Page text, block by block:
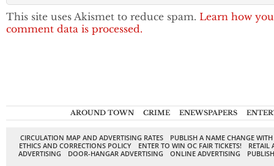
This site uses Akismet to reduce spam. Learn how
comment data is processed.
AROUND TOWN CRIME ENEWSPAPERS
CIRCULATION MAP AND ADVERTISING RATES
PUBLISH A NAME CHANGE
ETHICS AND CORRECTIONS POLICY
ENTER TO WIN OC FAIR TICKETS!
RETAIL
ADVERTISING
DOOR-HANGAR ADVERTISING ONLINE ADVERTISING